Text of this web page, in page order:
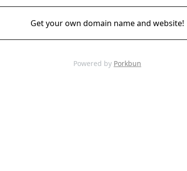
Get your own domain name and website!
Powered by Porkbun